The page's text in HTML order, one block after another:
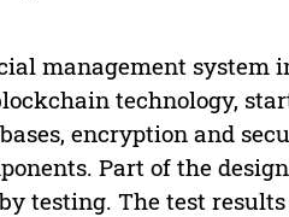
management system
technology,
encryption and
Part of the
testing. The test